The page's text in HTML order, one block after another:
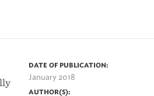
DATE OF PUBLICATION:
January 2018
AUTHOR(S):